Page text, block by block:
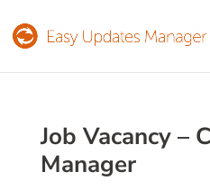
Job Vacancy –
Manager